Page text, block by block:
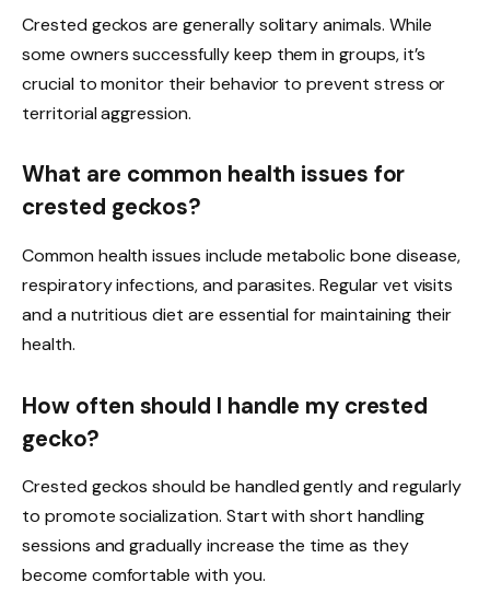
Crested geckos are generally solitary animals. While
some owners successfully keep them in groups, it’s
crucial to monitor their behavior to prevent stress or
territorial aggression.
What are common health issues for
crested geckos?
Common health issues include metabolic bone disease,
respiratory infections, and parasites. Regular vet visits
and a nutritious diet are essential for maintaining their
health.
How often should I handle my crested
gecko?
Crested geckos should be handled gently and regularly
to promote socialization. Start with short handling
sessions and gradually increase the time as they
become comfortable with you.